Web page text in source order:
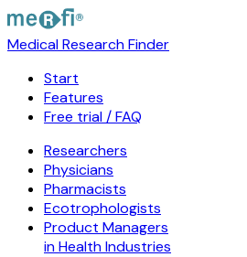
Medical Research Finder
Start
Features
Free trial / FAQ
Researchers
Physicians
Pharmacists
Ecotrophologists
Product Managers
in Health Industries